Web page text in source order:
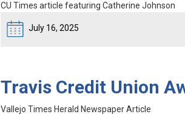
CU Times article featuring Catherine Johnson
July 16, 2025
Travis Credit Union
Vallejo Times Herald Newspaper Article